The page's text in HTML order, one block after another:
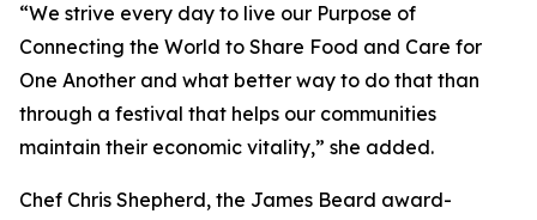
“We strive every day to live our Purpose of
Connecting the World to Share Food and Care for
One Another and what better way to do that than
through a festival that helps our communities
maintain their economic vitality,” she added.
Chef Chris Shepherd, the James Beard award-